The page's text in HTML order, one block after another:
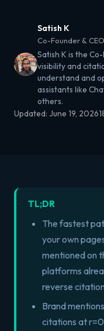
Satish K
Co-Founder &
Satish K is the
visibility and
understand and
assistants like
others.
Updated: June 19, 2026
TL;DR
The fastest
your own
mentioned on
platforms
reverse
Brand
citations at